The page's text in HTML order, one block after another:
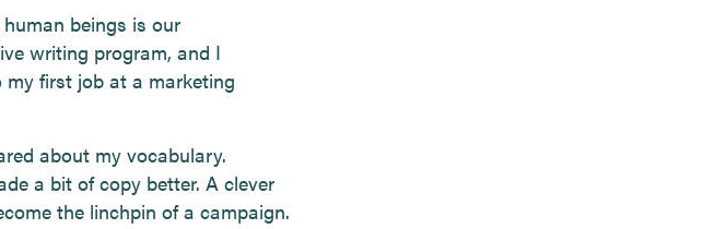
beings is our
writing program, and I
first job at a marketing
about my vocabulary.
a bit of copy better. A clever
the linchpin of a campaign.